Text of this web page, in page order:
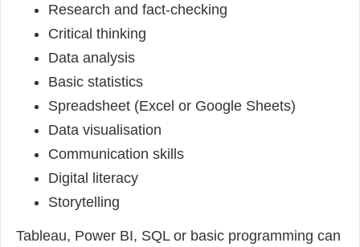
Research and fact-checking
Critical thinking
Data analysis
Basic statistics
Spreadsheet (Excel or Google Sheets)
Data visualisation
Communication skills
Digital literacy
Storytelling
Tableau, Power BI, SQL or basic programming can